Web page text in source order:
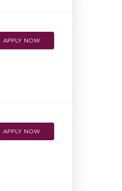
OPPORTUNITIES
APPLY NOW
APPLY NOW